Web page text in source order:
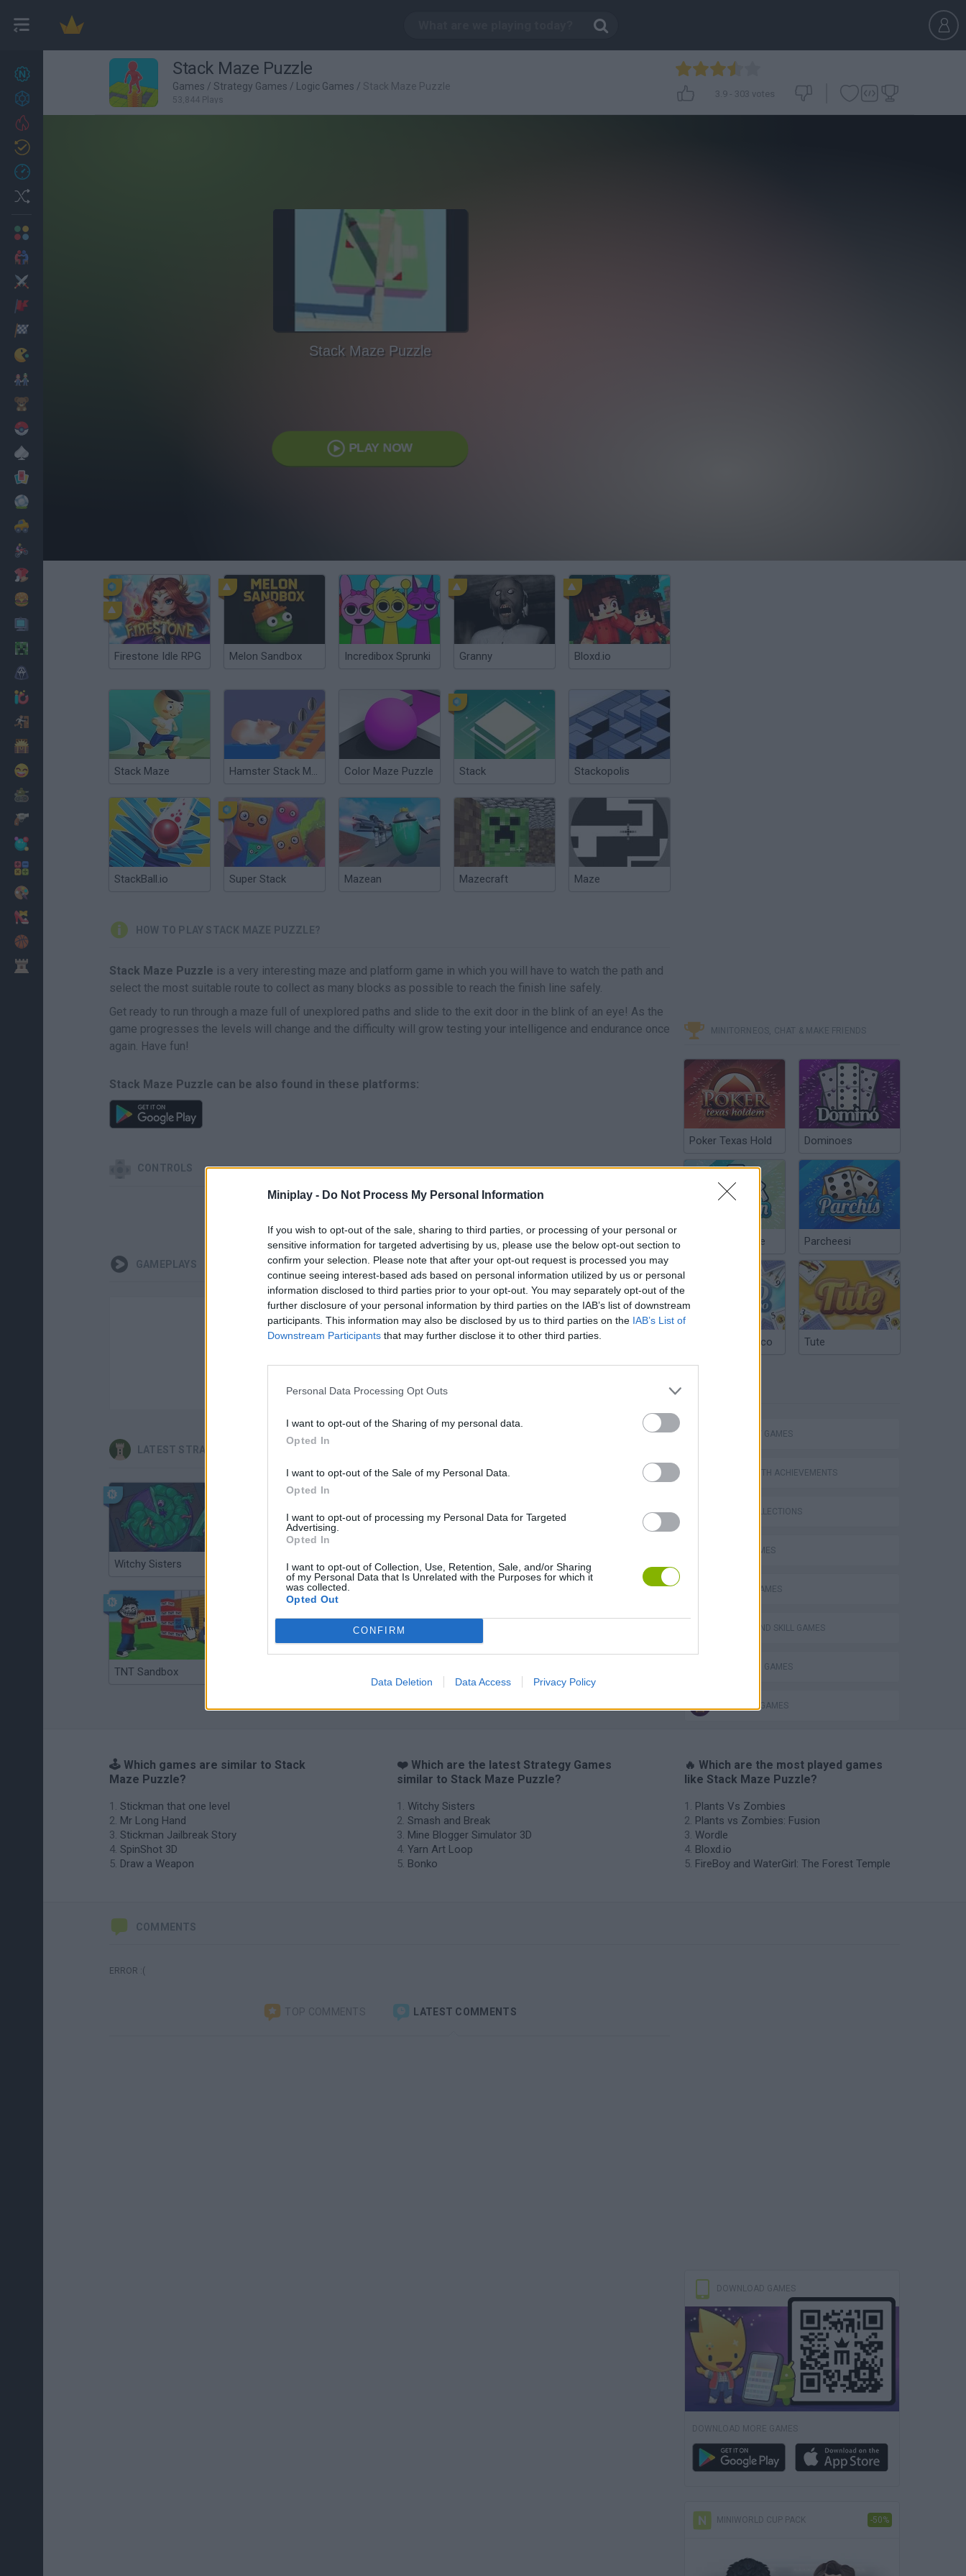
Miniplay - Do Not Process My Personal Information
If you wish to opt-out of the sale, sharing to third parties, or processing of your personal or
sensitive information for targeted advertising by us, please use the below opt-out section to
confirm your selection. Please note that after your opt-out request is processed you may
continue seeing interest-based ads based on personal information utilized by us or personal
information disclosed to third parties prior to your opt-out. You may separately opt-out of the
further disclosure of your personal information by third parties on the IAB’s list of downstream
participants. This information may also be disclosed by us to third parties on the IAB’s List of
Downstream Participants that may further disclose it to other third parties.
Personal Data Processing Opt Outs
I want to opt-out of the Sharing of my personal data.
Opted In
I want to opt-out of the Sale of my Personal Data.
Opted In
I want to opt-out of processing my Personal Data for Targeted
Advertising.
Opted In
I want to opt-out of Collection, Use, Retention, Sale, and/or Sharing
of my Personal Data that Is Unrelated with the Purposes for which it
was collected.
Opted Out
CONFIRM
Data Deletion Data Access Privacy Policy
27
Achievements
Stack Maze Puzzle
Games / Strategy Games / Logic Games / Stack Maze Puzzle
53,844 Plays
3.9- 303 votes
Stack Maze Puzzle
PLAY NOW
Firestone Idle RPG Melon Sandbox Incredibox Sprunki Granny Bloxd.io
Stack Maze Hamster Stack Maze Color Maze Puzzle Stack Stackopolis
StackBall.io Super Stack Mazean Mazecraft Maze
HOW TO PLAY STACK MAZE PUZZLE?
Stack Maze Puzzle is a very interesting maze and platform game in which you will have to watch the path and
select the most suitable route to collect as many blocks as possible to reach the finish line safely.
Get ready to run through a maze full of unexplored paths and slide to the exit door in the blink of an eye! As the
game progresses the levels will change and the difficulty will grow testing your intelligence and endurance once
again. Have fun!
Stack Maze Puzzle can be also found in these platforms:
CONTROLS
GAMEPLAYS
LATEST STRATEGY GAMES
Witchy Sisters Smash and Break Mine Blogger Simulator 3D Yarn Art Loop Bonko
TNT Sandbox
MINITORNEOS, CHAT & MAKE FRIENDS
Poker Texas Hold Dominoes
Chinchón Online Parcheesi
Argentinian Truco Tute
STRATEGY GAMES
GAMES WITH ACHIEVEMENTS
GAME COLLECTIONS
LOGIC GAMES
MOBILE GAMES
PUZZLE AND SKILL GAMES
STICKMAN GAMES
THINKING GAMES
🕹️ Which games are similar to Stack
Maze Puzzle?
Stickman that one level
Mr Long Hand
Stickman Jailbreak Story
SpinShot 3D
Draw a Weapon
❤️ Which are the latest Strategy Games
similar to Stack Maze Puzzle?
Witchy Sisters
Smash and Break
Mine Blogger Simulator 3D
Yarn Art Loop
Bonko
🔥 Which are the most played games
like Stack Maze Puzzle?
Plants Vs Zombies
Plants vs Zombies: Fusion
Wordle
Bloxd.io
FireBoy and WaterGirl: The Forest Temple
COMMENTS
ERROR :(
TOP COMMENTS LATEST COMMENTS
DOWNLOAD GAMES
DOWNLOAD MORE GAMES
MINIWORLD CUP PACK -50%